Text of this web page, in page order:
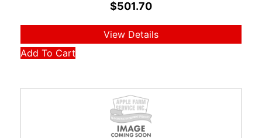
$501.70
View Details
Add To Cart